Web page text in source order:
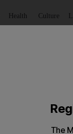
Health Culture